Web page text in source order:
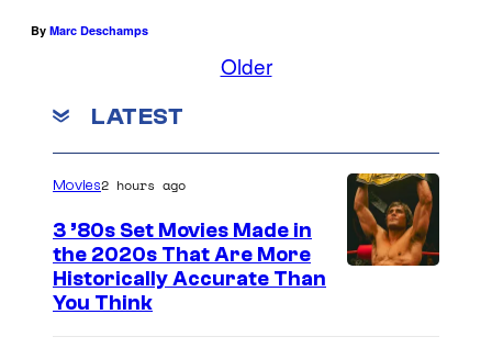
By Marc Deschamps
Older
LATEST
Movies2 hours ago
3 ’80s Set Movies Made in
the 2020s That Are More
Historically Accurate Than
You Think